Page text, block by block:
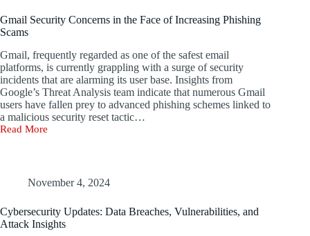
Than
Just
and
Recovery
Gmail Security Concerns in the Face of Increasing Phishing
Scams
Gmail, frequently regarded as one of the safest email
platforms, is currently grappling with a surge of security
incidents that are alarming its user base. Insights from
Google’s Threat Analysis team indicate that numerous Gmail
users have fallen prey to advanced phishing schemes linked to
a malicious security reset tactic…
Read More
Gmail
Increasing
Phishing
November 4, 2024
Cybersecurity Updates: Data Breaches, Vulnerabilities, and
Attack Insights